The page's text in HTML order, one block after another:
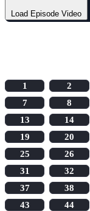
Load Episode Video
1
2
7
8
13
14
19
20
25
26
31
32
37
38
43
44